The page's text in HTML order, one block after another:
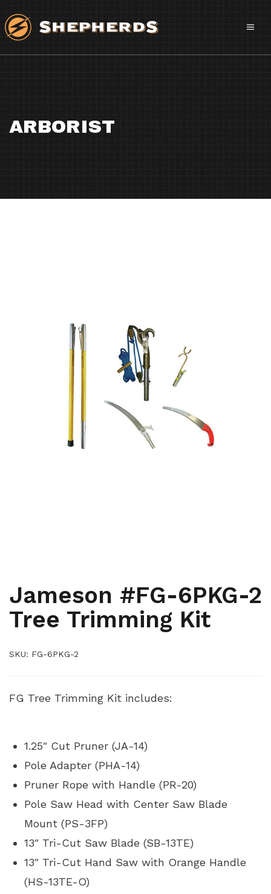
ARBORIST
Jameson #FG-6PKG-2
Tree Trimming Kit
SKU: FG-6PKG-2
FG Tree Trimming Kit includes:
1.25″ Cut Pruner (JA-14)
Pole Adapter (PHA-14)
Pruner Rope with Handle (PR-20)
Pole Saw Head with Center Saw Blade
Mount (PS-3FP)
13″ Tri-Cut Saw Blade (SB-13TE)
13″ Tri-Cut Hand Saw with Orange Handle
(HS-13TE-O)